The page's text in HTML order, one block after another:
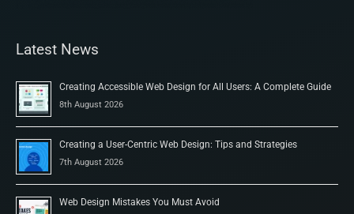
Latest News
Creating Accessible Web Design for All Users: A Complete Guide
8th August 2026
Creating a User-Centric Web Design: Tips and Strategies
7th August 2026
Web Design Mistakes You Must Avoid